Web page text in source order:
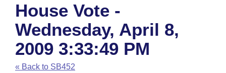
House
Task Force
Bills in House Committees
Advanced Search
Code Sections Amended
Search by Range
Advanced Search
Recent Activities
Calendars
Meetings and Events
Arkansas Law
Arkansas Code and Constitution of 1874
Budget
House Vote -
Wednesday, April 8,
2009 3:33:49 PM
« Back to SB452